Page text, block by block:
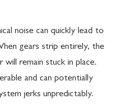
noise can quickly lead to
gears strip entirely, the
remain stuck in place.
and can potentially
jerks unpredictably.